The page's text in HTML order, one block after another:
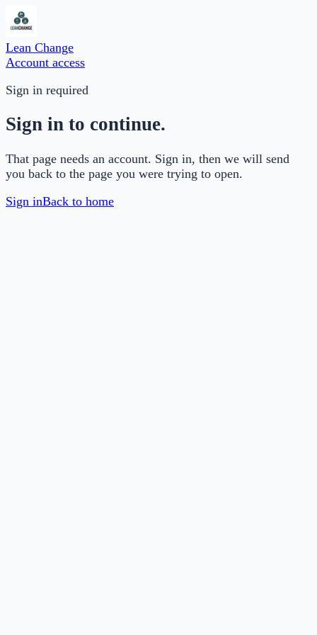
Lean Change
Account access
Sign in required
Sign in to continue.
That page needs an account. Sign in, then we will send
you back to the page you were trying to open.
Sign inBack to home